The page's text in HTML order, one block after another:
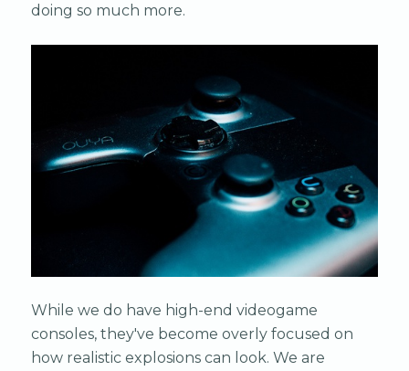
doing so much more.
While we do have high-end videogame
consoles, they've become overly focused on
how realistic explosions can look. We are